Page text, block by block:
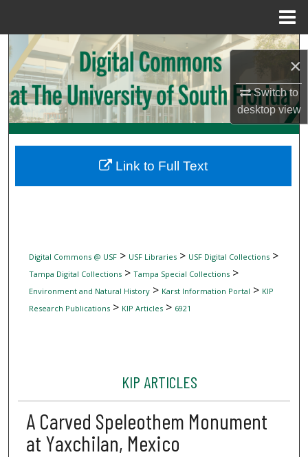
×
Switch to
desktopview
Search
Browse Collections
My Account
Digital Commons Network™
Digital Commons @ USF> USF Libraries> USF Digital Collections>
Tampa Digital Collections> Tampa Special Collections>
Environment and Natural History> Karst Information Portal > KIP
Research Publications> KIP Articles> 6921
KIP ARTICLES
A Carved Speleothem Monument
at Yaxchilan, Mexico
Link to Full Text